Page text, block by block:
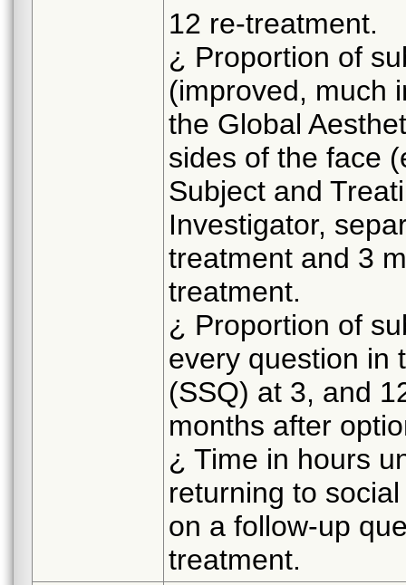
12 re-treatment.
¿ Proportion of
(improved, much
the Global
sides of the face
Subject and
Investigator,
treatment and 3
treatment.
¿ Proportion of
every question in
(SSQ) at 3, and
months after
¿ Time in hours
returning to
on a follow-up
treatment.